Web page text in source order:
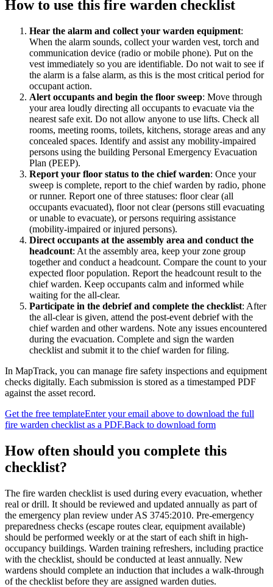
How to use this fire warden checklist
Hear the alarm and collect your warden equipment:
When the alarm sounds, collect your warden vest, torch and
communication device (radio or mobile phone). Put on the
vest immediately so you are identifiable. Do not wait to see if
the alarm is a false alarm, as this is the most critical period for
occupant action.
Alert occupants and begin the floor sweep: Move through
your area loudly directing all occupants to evacuate via the
nearest safe exit. Do not allow anyone to use lifts. Check all
rooms, meeting rooms, toilets, kitchens, storage areas and any
concealed spaces. Identify and assist any mobility-impaired
persons using the building Personal Emergency Evacuation
Plan (PEEP).
Report your floor status to the chief warden: Once your
sweep is complete, report to the chief warden by radio, phone
or runner. Report one of three statuses: floor clear (all
occupants evacuated), floor not clear (persons still evacuating
or unable to evacuate), or persons requiring assistance
(mobility-impaired or injured persons).
Direct occupants at the assembly area and conduct the
headcount: At the assembly area, keep your zone group
together and conduct a headcount. Compare the count to your
expected floor population. Report the headcount result to the
chief warden. Keep occupants calm and informed while
waiting for the all-clear.
Participate in the debrief and complete the checklist: After
the all-clear is given, attend the post-event debrief with the
chief warden and other wardens. Note any issues encountered
during the evacuation. Complete and sign the warden
checklist and submit it to the chief warden for filing.
In MapTrack, you can manage fire safety inspections and equipment
checks digitally. Each submission is stored as a timestamped PDF
against the asset record.
Get the free templateEnter your email above to download the full
fire warden checklist as a PDF.Back to download form
How often should you complete this
checklist?
The fire warden checklist is used during every evacuation, whether
real or drill. It should be reviewed and updated annually as part of
the emergency plan review under AS 3745:2010. Pre-emergency
preparedness checks (escape routes clear, equipment available)
should be performed weekly or at the start of each shift in high-
occupancy buildings. Warden training refreshers, including practice
with the checklist, should be conducted at least annually. New
wardens should complete an induction that includes a walk-through
of the checklist before they are assigned warden duties.